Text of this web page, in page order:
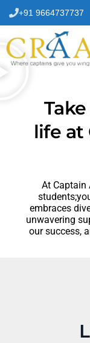
+91 9664737737
life at
At Captain
embraces
unwavering
our success,